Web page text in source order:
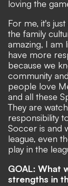
loving the
For me, it's
the family
amazing, I am
have more
because we
community
people love
and all these
They are
responsibility
Soccer is and
league, even
play in the
GOAL: What
strengths in